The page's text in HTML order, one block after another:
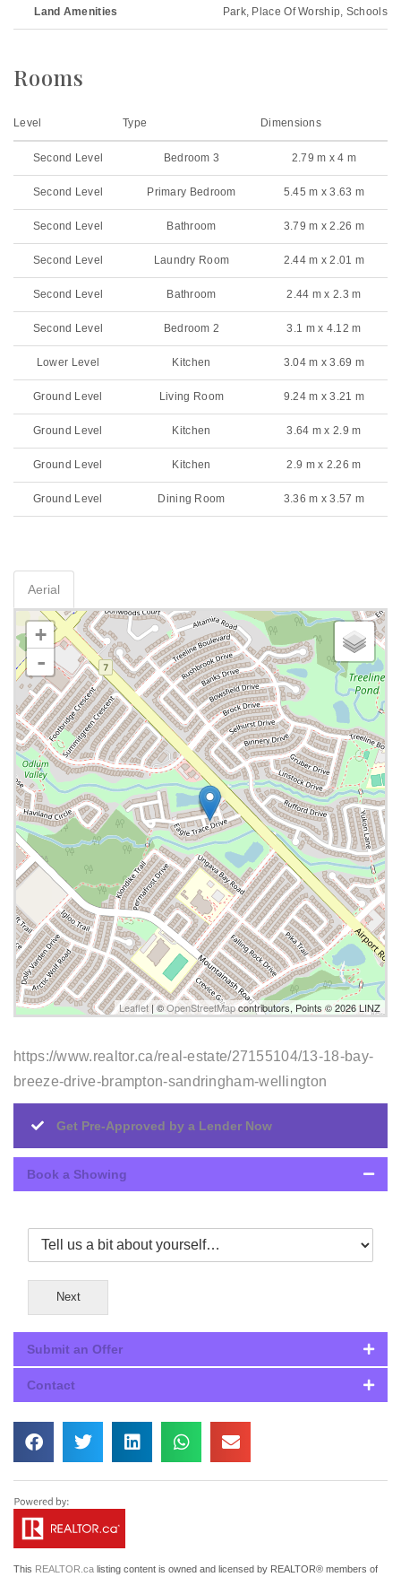
Land Amenities Park, Place Of Worship, Schools
Rooms
Level Type Dimensions
Second Level Bedroom 3 2.79 m x 4 m
Second Level Primary Bedroom 5.45 m x 3.63 m
Second Level Bathroom 3.79 m x 2.26 m
Second Level Laundry Room 2.44 m x 2.01 m
Second Level Bathroom 2.44 m x 2.3 m
Second Level Bedroom 2 3.1 m x 4.12 m
Lower Level Kitchen 3.04 m x 3.69 m
Ground Level Living Room 9.24 m x 3.21 m
Ground Level Kitchen 3.64 m x 2.9 m
Ground Level Kitchen 2.9 m x 2.26 m
Ground Level Dining Room 3.36 m x 3.57 m
Aerial
+
-
Leaflet| ©OpenStreetMapcontributors, Points © 2026 LINZ
https://www.realtor.ca/real-estate/27155104/13-18-bay-
breeze-drive-brampton-sandringham-wellington
Get Pre-Approved by a Lender Now
Book a Showing
Next
Submit an Offer
Contact
This REALTOR.ca listing content is owned and licensed by REALTOR® members of